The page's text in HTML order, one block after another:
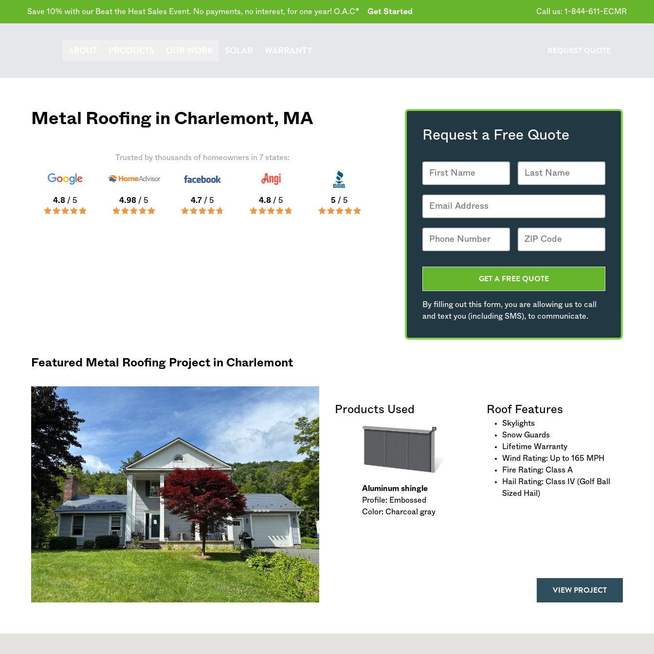
Save 10% with our Beat the Heat Sales Event. No payments, no interest, for one year! O.A.C* Get Started Call us: 1-844-611-ECMR
SOLAR WARRANTY REQUEST QUOTE
Request a Free Quote
GET A FREE QUOTE
By filling out this form, you are allowing us to call
and text you (including SMS), to communicate.
Metal Roofing in Charlemont, MA
Trusted by thousands of homeowners in 7 states:
4.8 / 5 4.98 / 5 4.7/ 5 4.8/ 5 5 / 5
Featured Metal Roofing Project in Charlemont
Products Used
Aluminum shingle
Profile: Embossed
Color: Charcoal gray
Roof Features
Skylights
Snow Guards
Lifetime Warranty
Wind Rating: Up to 165 MPH
Fire Rating: Class A
Hail Rating: Class IV (Golf Ball
Sized Hail)
VIEW PROJECT